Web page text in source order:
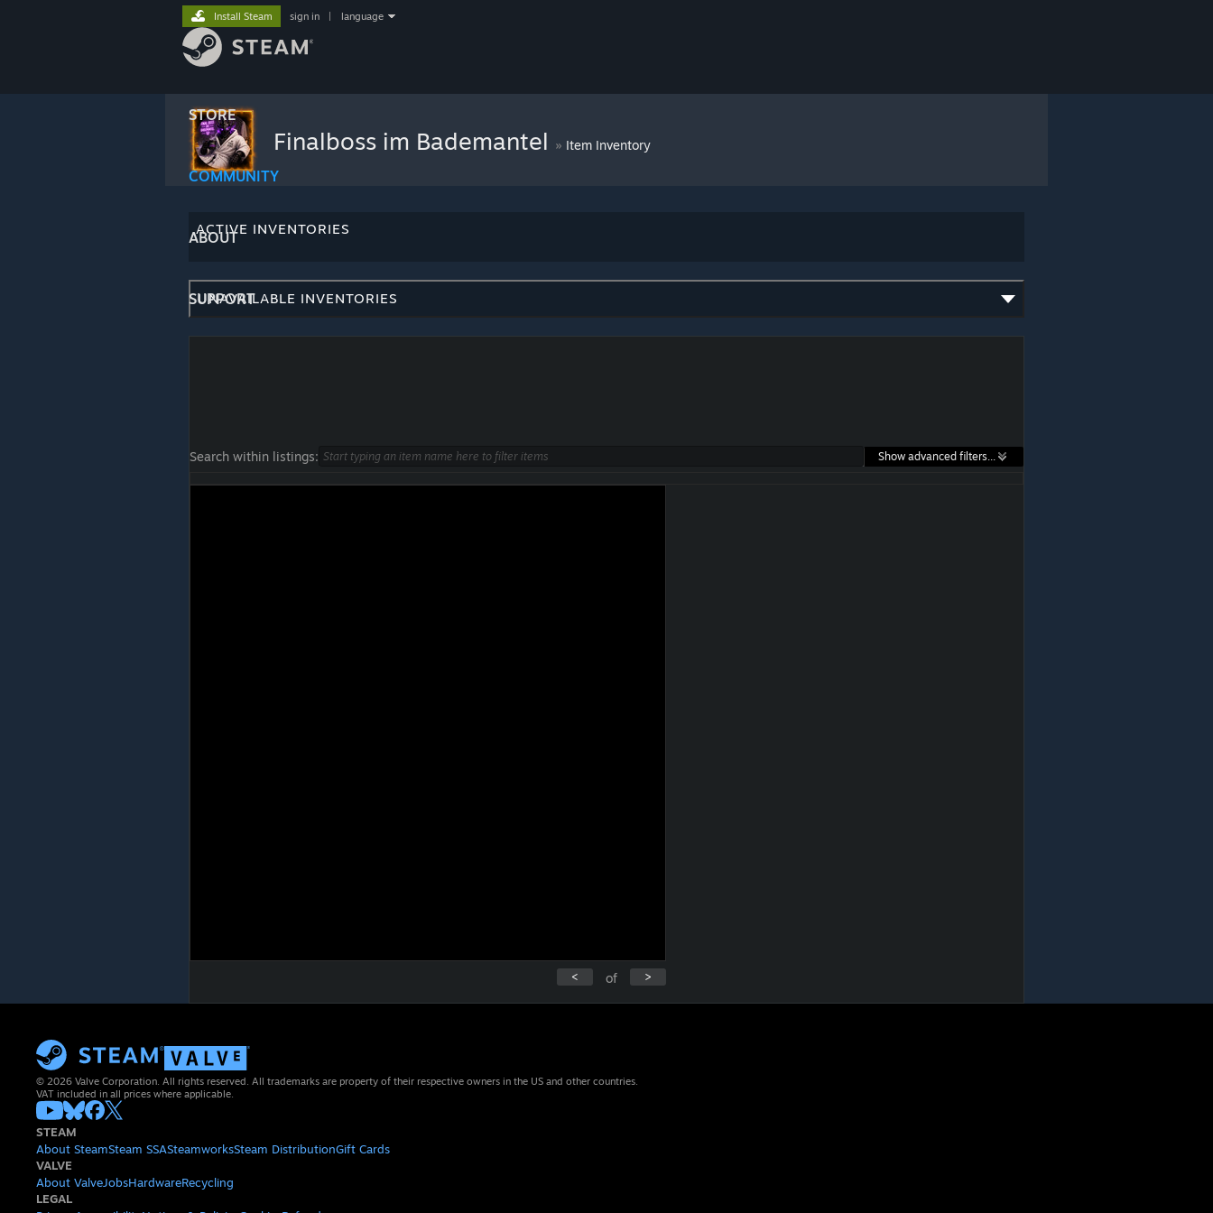
STORE
COMMUNITY
ABOUT
SUPPORT
Install Steam sign in language
Finalboss im Bademantel » Item Inventory
ACTIVE INVENTORIES
UNAVAILABLE INVENTORIES
Search within listings: Show advanced filters...
>
of
<
© 2026 Valve Corporation. All rights reserved. All trademarks are property of their respective owners in the US and other countries.
VAT included in all prices where applicable.
STEAM
About SteamSteam SSASteamworksSteam DistributionGift Cards
VALVE
About ValveJobsHardwareRecycling
LEGAL